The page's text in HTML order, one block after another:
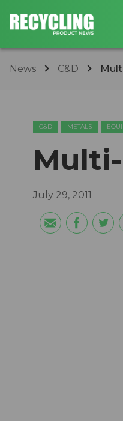
News C&D
C&D METALS
July 29, 2011